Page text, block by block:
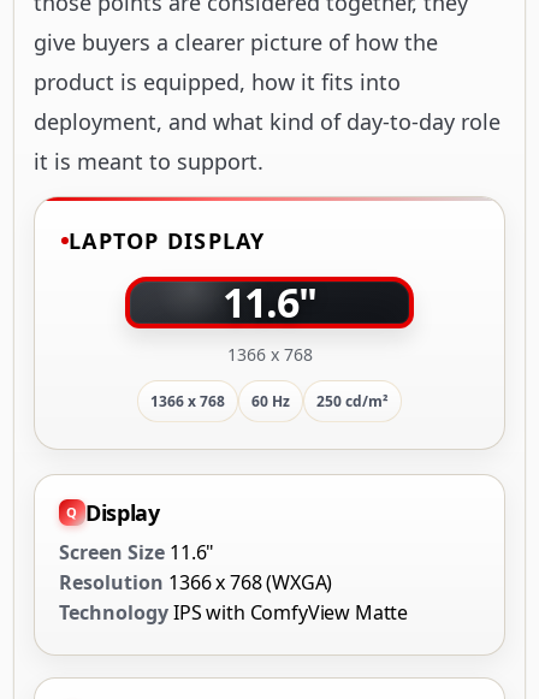
give buyers a clearer picture of how the
product is equipped, how it fits into
deployment, and what kind of day-to-day role
it is meant to support.
LAPTOP DISPLAY
11.6"
1366 x 768
1366 x 768 60 Hz 250 cd/m²
Display
Screen Size 11.6"
Resolution 1366 x 768 (WXGA)
TechnologyIPS with ComfyView Matte